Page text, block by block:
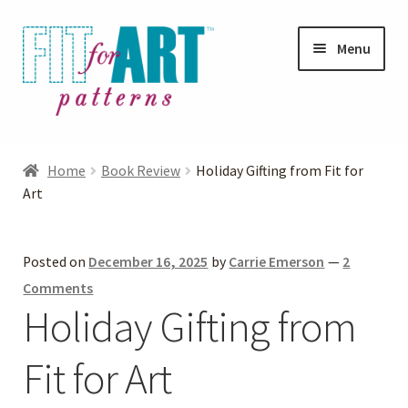
Skip
to
navigation
Skip
to
content
Menu
child
Photo Gallery
Blog
Helpful Hints
child
FAQs
Home Book Review
Holiday Gifting from Fit for
Art
Posted on December 16, 2025 by Carrie Emerson — 2
Comments
Holiday Gifting from
Fit for Art